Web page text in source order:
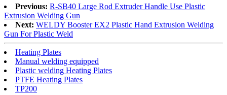
Previous: R-SB40 Large Rod Extruder Handle Use Plastic
Extrusion Welding Gun
Next: WELDY Booster EX2 Plastic Hand Extrusion Welding
Gun For Plastic Weld
Heating Plates
Manual welding equipped
Plastic welding Heating Plates
PTFE Heating Plates
TP200